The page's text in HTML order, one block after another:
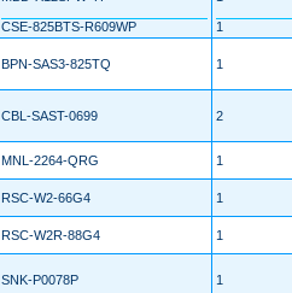
CSE-825BTS-R609WP 1
BPN-SAS3-825TQ 1
CBL-SAST-0699 2
MNL-2264-QRG 1
RSC-W2-66G4 1
RSC-W2R-88G4 1
SNK-P0078P 1